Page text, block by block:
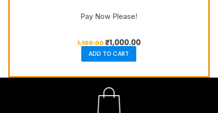
Pay Now Please!
1,100.00₹1,000.00
ADD TO CART